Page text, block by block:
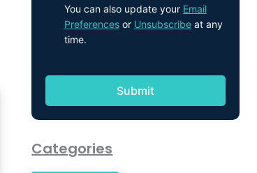
You can also update your Email
Preferencesor Unsubscribeat any
time.
Categories